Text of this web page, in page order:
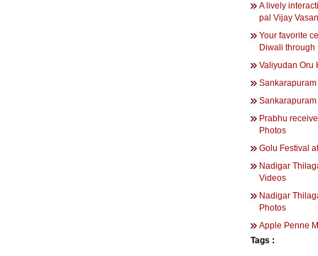
A lively
pal Vijay
Your favorite
Diwali
Valiyudan Oru
Prabhu
Photos
Golu Festival
Nadigar
Videos
Nadigar
Photos
Apple Penne
Tags :